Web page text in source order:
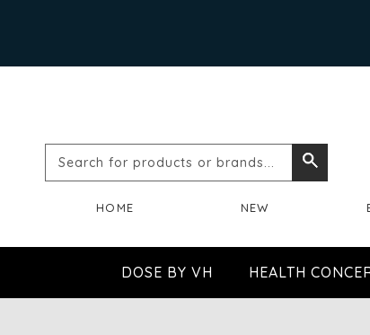
Search
or
brands...
HOME NEW
DOSE BY VH HEALTH